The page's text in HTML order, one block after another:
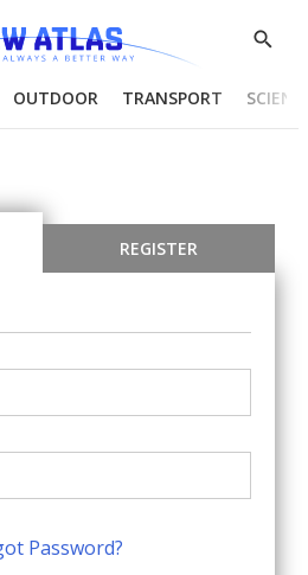
Show
OUTDOOR TRANSPORT
REGISTER
Password?